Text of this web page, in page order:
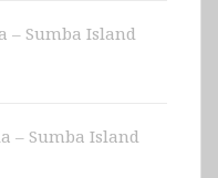
– Sumba Island
– Sumba Island